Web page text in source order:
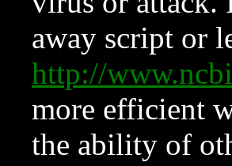
away script or
http://
more efficient
the ability of